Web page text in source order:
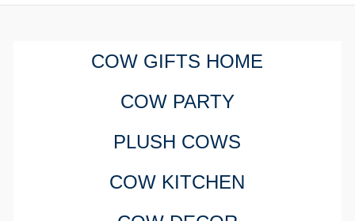
COW GIFTS HOME
COW PARTY
PLUSH COWS
COW KITCHEN